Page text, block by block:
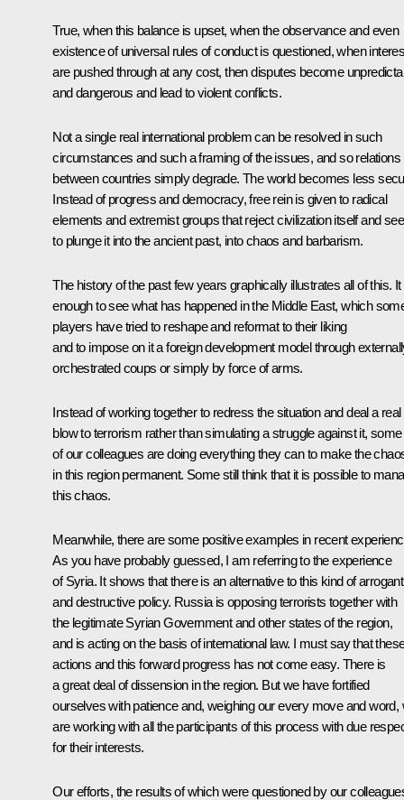
True, when this balance is upset, when the observance and even
existence of universal rules of conduct is questioned, when
are pushed through at any cost, then disputes become
and dangerous and lead to violent conflicts.
Not a single real international problem can be resolved in such
circumstances and such a framing of the issues, and so relations
between countries simply degrade. The world becomes less
Instead of progress and democracy, free rein is given to radical
elements and extremist groups that reject civilization itself and
to plunge it into the ancient past, into chaos and barbarism.
The history of the past few years graphically illustrates all of this. It
enough to see what has happened in the Middle East, which
players have tried to reshape and reformat to their liking
and to impose on it a foreign development model through
orchestrated coups or simply by force of arms.
Instead of working together to redress the situation and deal a real
blow to terrorism rather than simulating a struggle against it, some
of our colleagues are doing everything they can to make the
in this region permanent. Some still think that it is possible to
this chaos.
Meanwhile, there are some positive examples in recent
As you have probably guessed, I am referring to the experience
of Syria. It shows that there is an alternative to this kind of arrogant
and destructive policy. Russia is opposing terrorists together with
the legitimate Syrian Government and other states of the region,
and is acting on the basis of international law. I must say that
actions and this forward progress has not come easy. There is
a great deal of dissension in the region. But we have fortified
ourselves with patience and, weighing our every move and word,
are working with all the participants of this process with due
for their interests.
Our efforts, the results of which were questioned by our